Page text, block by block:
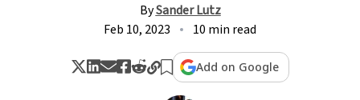
BySander Lutz
Feb 10, 2023
10 min read
Add on Google